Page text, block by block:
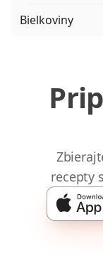
Bielkoviny
recepty